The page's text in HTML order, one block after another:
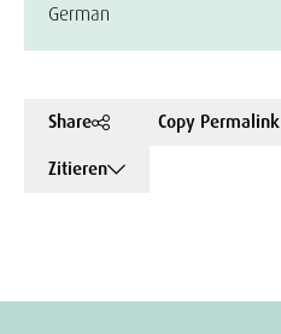
German
Share
Copy
Zitieren